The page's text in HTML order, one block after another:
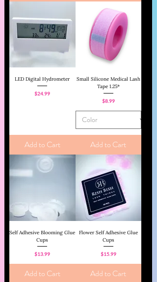
LED Digital Hydrometer
Price
$24.99
Add to Cart
Small Silicone Medical Lash
Tape 1.25*
Price
$8.99
Add to Cart
Self Adhesive Blooming Glue
Cups
Price
$13.99
Add to Cart
Flower Self Adhesive Glue
Cups
Price
$15.99
Add to Cart